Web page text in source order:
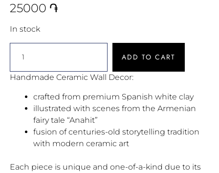
25000 ֏
In stock
ADD TO CART
Handmade Ceramic Wall Decor:
crafted from premium Spanish white clay
illustrated with scenes from the Armenian
fairy tale “Anahit”
fusion of centuries-old storytelling tradition
with modern ceramic art
Each piece is unique and one-of-a-kind due to its